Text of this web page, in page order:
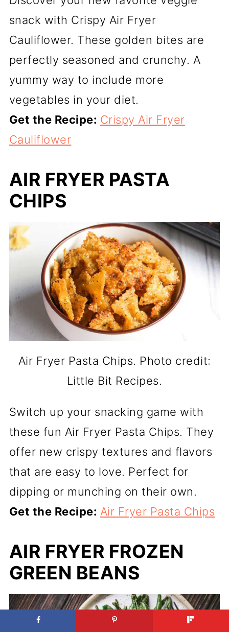
snack with Crispy Air Fryer
Cauliflower. These golden bites are
perfectly seasoned and crunchy. A
yummy way to include more
vegetables in your diet.
Get the Recipe: Crispy Air Fryer
Cauliflower
AIR FRYER PASTA
CHIPS
Air Fryer Pasta Chips. Photo credit:
Little Bit Recipes.
Switch up your snacking game with
these fun Air Fryer Pasta Chips. They
offer new crispy textures and flavors
that are easy to love. Perfect for
dipping or munching on their own.
Get the Recipe: Air Fryer Pasta Chips
AIR FRYER FROZEN
GREEN BEANS